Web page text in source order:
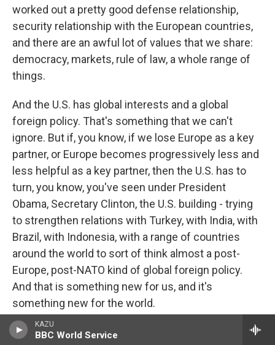
KAZU
BBC World Service
worked out a pretty good defense relationship,
security relationship with the European countries,
and there are an awful lot of values that we share:
democracy, markets, rule of law, a whole range of
things.
And the U.S. has global interests and a global
foreign policy. That's something that we can't
ignore. But if, you know, if we lose Europe as a key
partner, or Europe becomes progressively less and
less helpful as a key partner, then the U.S. has to
turn, you know, you've seen under President
Obama, Secretary Clinton, the U.S. building - trying
to strengthen relations with Turkey, with India, with
Brazil, with Indonesia, with a range of countries
around the world to sort of think almost a post-
Europe, post-NATO kind of global foreign policy.
And that is something new for us, and it's
something new for the world.
CONAN: Let's go next to Ben, and Ben is on the line